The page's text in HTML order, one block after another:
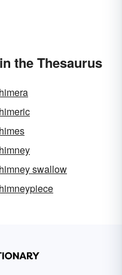
the Thesaurus
swallow